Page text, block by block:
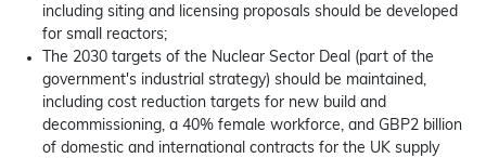
including siting and licensing proposals should be developed
for small reactors;
The 2030 targets of the Nuclear Sector Deal (part of the
government's industrial strategy) should be maintained,
including cost reduction targets for new build and
decommissioning, a 40% female workforce, and GBP2 billion
of domestic and international contracts for the UK supply